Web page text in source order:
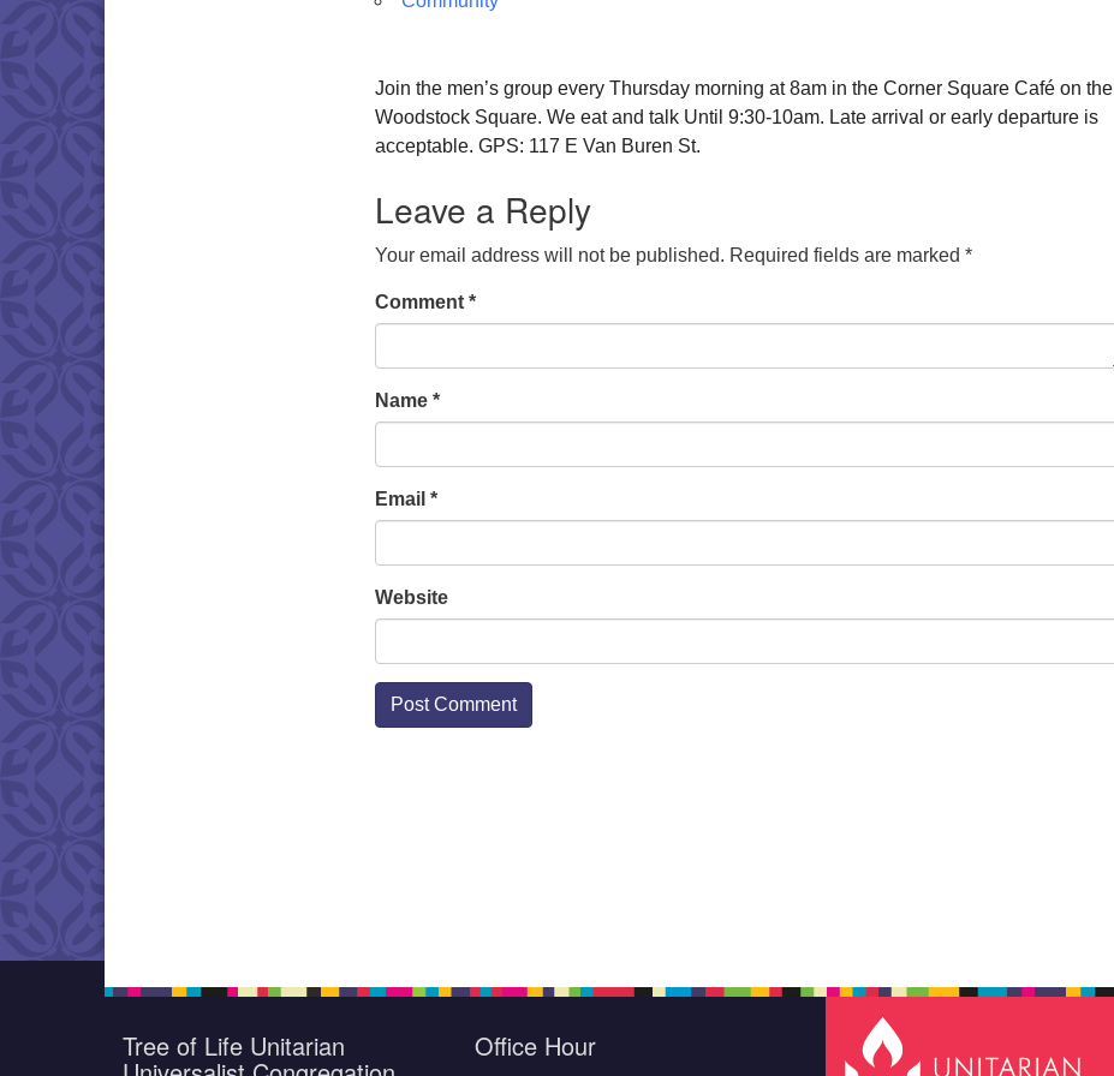
Join the men’s group every Thursday morning at 8am in the Corner Square Café on the
Woodstock Square. We eat and talk Until 9:30-10am. Late arrival or early departure is
acceptable. GPS: 117 E Van Buren St.
Leave a Reply
Your email address will not be published. Required fields are marked *
Comment *
Name *
Email *
Website
Tree of Life Unitarian Office Hour